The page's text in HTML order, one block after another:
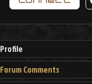
Profile
Forum Comments